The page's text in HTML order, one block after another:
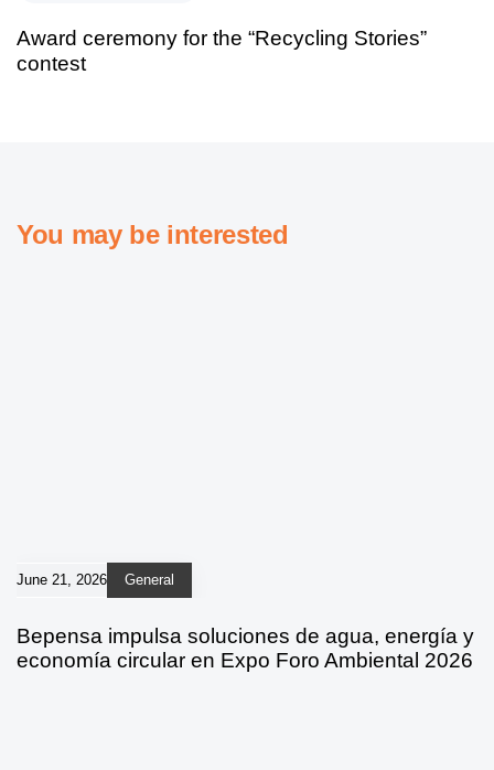
Award ceremony for the “Recycling Stories”
contest
You may be interested
June 21, 2026 General
Bepensa impulsa soluciones de agua, energía y
economía circular en Expo Foro Ambiental 2026